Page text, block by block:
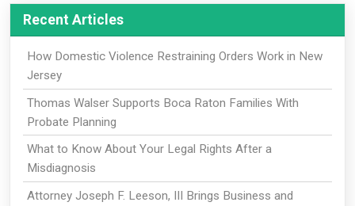
Recent Articles
How Domestic Violence Restraining Orders Work in New
Jersey
Thomas Walser Supports Boca Raton Families With
Probate Planning
What to Know About Your Legal Rights After a
Misdiagnosis
Attorney Joseph F. Leeson, III Brings Business and